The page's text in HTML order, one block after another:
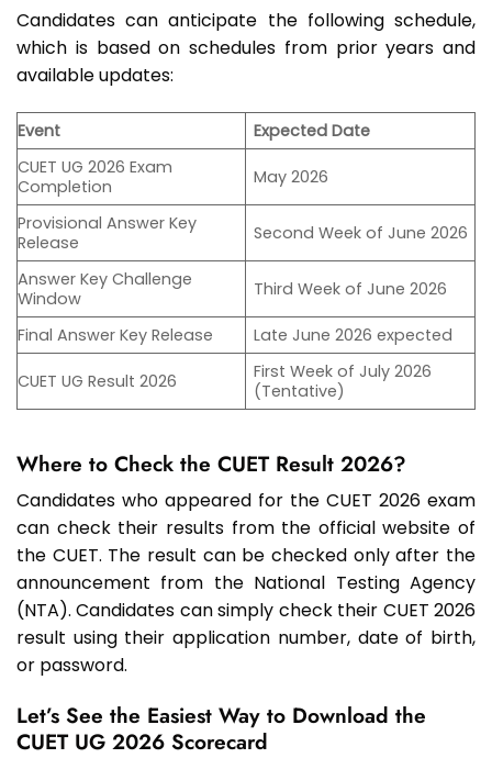
Candidates can anticipate the following schedule,
which is based on schedules from prior years and
available updates:
Event
Expected Date
CUET UG 2026 Exam
Completion
May 2026
Provisional Answer Key
Release
Second Week of June 2026
Answer Key Challenge
Window
Third Week of June 2026
Final Answer Key Release Late June 2026 expected
CUET UG Result 2026
First Week of July 2026
(Tentative)
Where to Check the CUET Result 2026?
Candidates who appeared for the CUET 2026 exam
can check their results from the official website of
the CUET. The result can be checked only after the
announcement from the National Testing Agency
(NTA). Candidates can simply check their CUET 2026
result using their application number, date of birth,
or password.
Let’s See the Easiest Way to Download the
CUET UG 2026 Scorecard